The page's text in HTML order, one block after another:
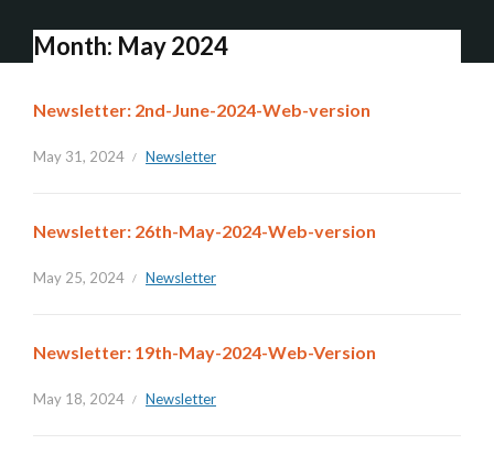
Month: May 2024
Newsletter: 2nd-June-2024-Web-version
May 31, 2024 Newsletter
Newsletter: 26th-May-2024-Web-version
May 25, 2024 Newsletter
Newsletter: 19th-May-2024-Web-Version
May 18, 2024 Newsletter